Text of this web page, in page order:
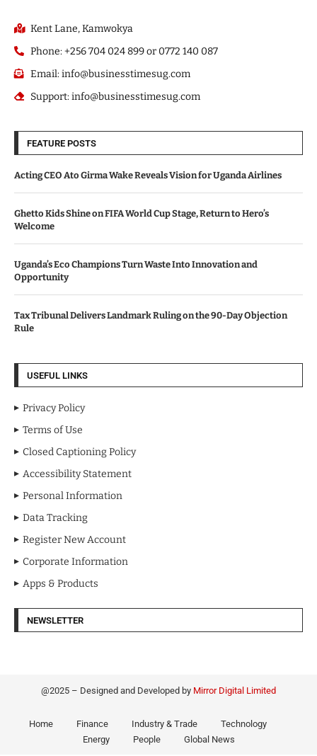
Kent Lane, Kamwokya
Phone: +256 704 024 899 or 0772 140 087
Email: info@businesstimesug.com
Support: info@businesstimesug.com
FEATURE POSTS
Acting CEO Ato Girma Wake Reveals Vision for Uganda Airlines
Ghetto Kids Shine on FIFA World Cup Stage, Return to Hero’s
Welcome
Uganda’s Eco Champions Turn Waste Into Innovation and
Opportunity
Tax Tribunal Delivers Landmark Ruling on the 90-Day Objection
Rule
USEFUL LINKS
Privacy Policy
Terms of Use
Closed Captioning Policy
Accessibility Statement
Personal Information
Data Tracking
Register New Account
Corporate Information
Apps & Products
NEWSLETTER
@2025 – Designed and Developed by Mirror Digital Limited
Home Finance Industry & Trade
Technology
Energy
People Global News